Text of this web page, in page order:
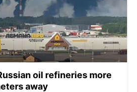
oil refineries more
away